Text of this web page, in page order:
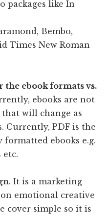
packages like In
Bembo,
Times New Roman
the ebook formats vs.
ebooks are not
will change as
Currently, PDF is the
ebooks e.g.
etc.
. It is a marketing
emotional creative
cover simple so it is